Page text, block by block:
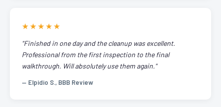
★★★★★
"Finished in one day and the cleanup was excellent.
Professional from the first inspection to the final
walkthrough. Will absolutely use them again."
— Elpidio S., BBB Review